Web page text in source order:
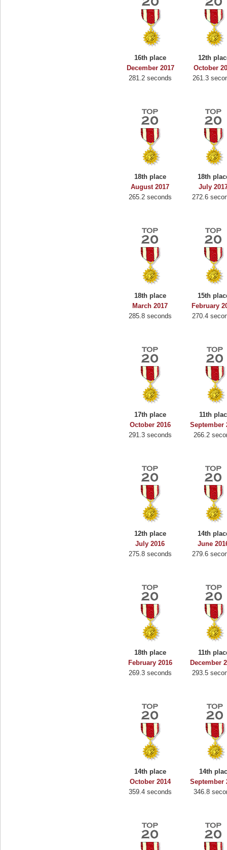
16th place
December 2017
281.2 seconds
12th
October
261.3
18th place
August 2017
265.2 seconds
18th
July
272.6
18th place
March 2017
285.8 seconds
15th
February
270.4
17th place
October 2016
291.3 seconds
11th
September
266.2
12th place
July 2016
275.8 seconds
14th
June
279.6
18th place
February 2016
269.3 seconds
11th
December
293.5
14th place
October 2014
359.4 seconds
14th
September
346.8